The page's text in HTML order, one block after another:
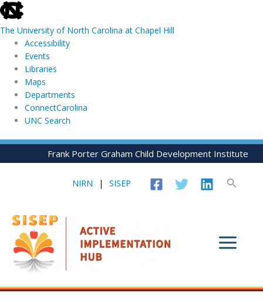
skip
to
the
global
utility
The University of North Carolina at Chapel Hill
Accessibility
Events
Libraries
Maps
Departments
ConnectCarolina
UNC Search
skip
Skip
Frank Porter Graham Child Development Institute
NIRN | SISEP Search